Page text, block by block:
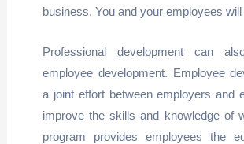
business. You and your employees will
Professional development can
employee development. Employee
a joint effort between employers and
improve the skills and knowledge of
program provides employees the